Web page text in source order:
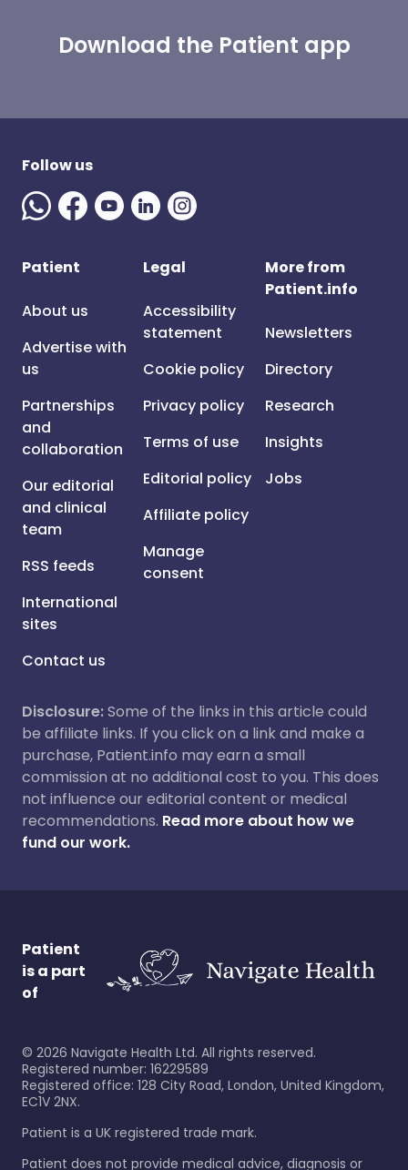
Download the Patient app
Follow us
Patient
About us
Advertise with
us
Partnerships
and
collaboration
Our editorial
and clinical
team
RSS feeds
International
sites
Contact us
Legal
Accessibility
statement
Cookie policy
Privacy policy
Terms of use
Editorial policy
Affiliate policy
Manage
consent
More from
Patient.info
Newsletters
Directory
Research
Insights
Jobs
Disclosure:Some of the links in this article could
be affiliate links. If you click on a link and make a
purchase, Patient.info may earn a small
commission at no additional cost to you. This does
not influence our editorial content or medical
recommendations. Read more about how we
fund our work.
Patient
is a part
of
© 2026 Navigate Health Ltd. All rights reserved.
Registered number: 16229589
Registered office: 128 City Road, London, United Kingdom,
EC1V 2NX.
Patient is a UK registered trade mark.
Patient does not provide medical advice, diagnosis or